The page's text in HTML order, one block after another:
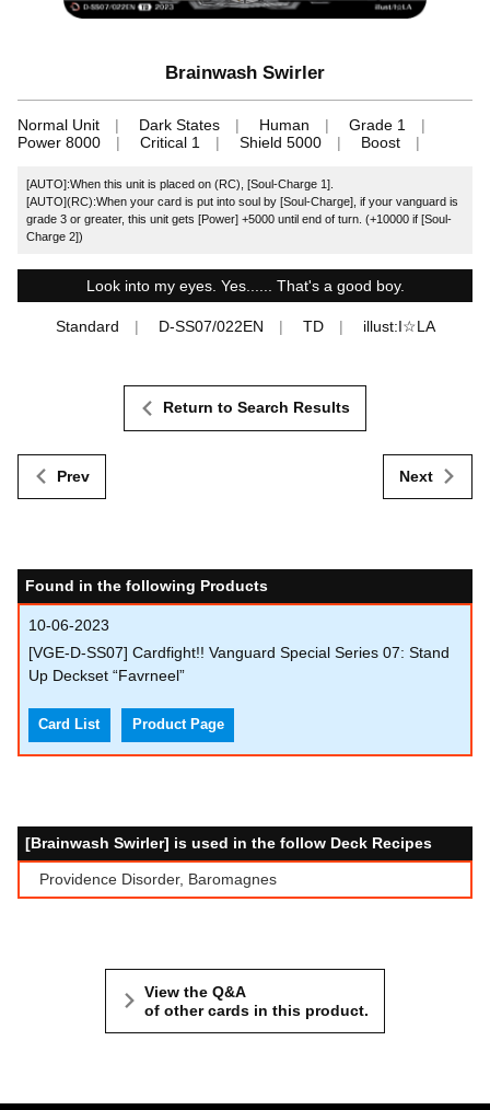
Brainwash Swirler
Normal Unit Dark States Human
Grade 1
Power 8000
Critical 1 Shield 5000 Boost
[AUTO]:When this unit is placed on (RC), [Soul-Charge 1].
[AUTO](RC):When your card is put into soul by [Soul-Charge], if your vanguard is
grade 3 or greater, this unit gets [Power] +5000 until end of turn. (+10000 if [Soul-
Charge 2])
Look into my eyes. Yes...... That's a good boy.
Standard D-SS07/022EN TD illust:I☆LA
Prev
Return to Search Results
Next
Found in the following Products
10-06-2023
[VGE-D-SS07] Cardfight!! Vanguard Special Series 07: Stand
Up Deckset “Favrneel”
Card List Product Page
[Brainwash Swirler] is used in the follow Deck Recipes
Providence Disorder, Baromagnes
View the Q&A
of other cards in this product.